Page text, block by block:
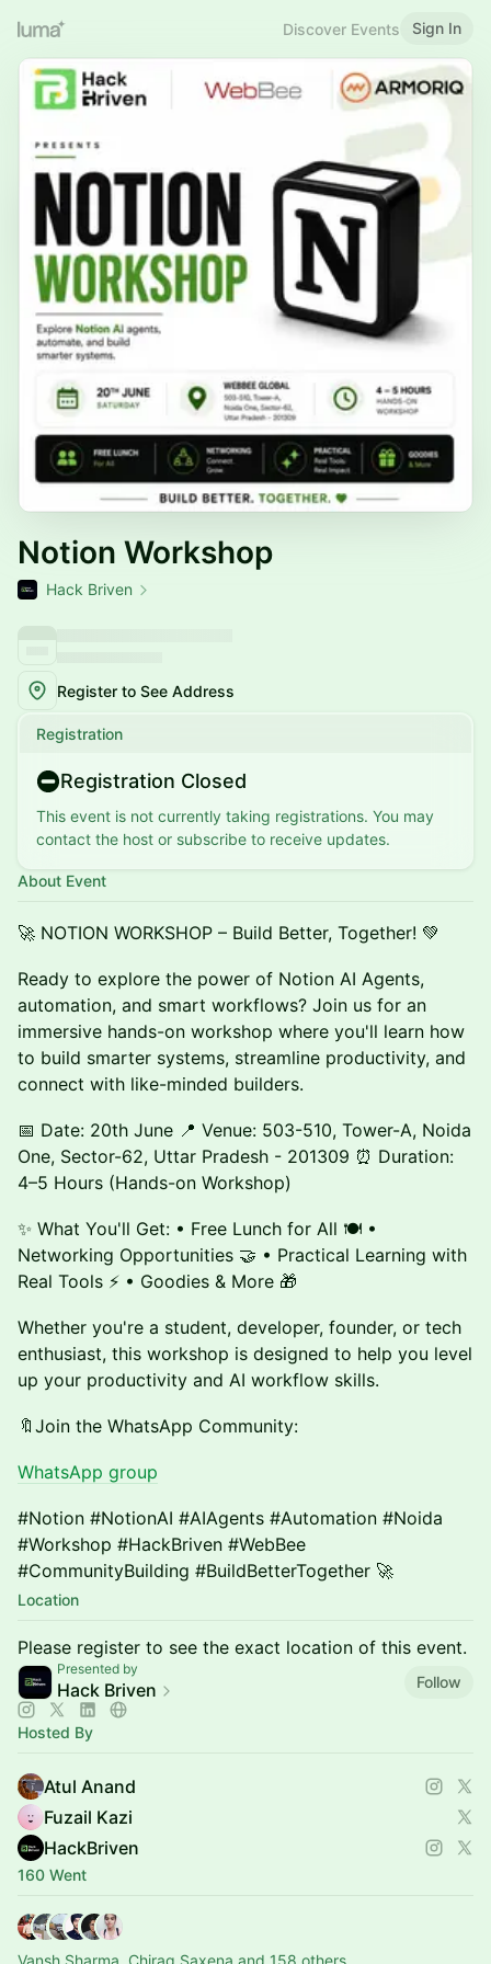
Discover Events Sign In
Notion Workshop
Hack Briven
Register to See Address
Registration
Registration Closed
This event is not currently taking registrations. You may
contact the host or subscribe to receive updates.
About Event
🚀 NOTION WORKSHOP – Build Better, Together! 💚
Ready to explore the power of Notion AI Agents,
automation, and smart workflows? Join us for an
immersive hands-on workshop where you'll learn how
to build smarter systems, streamline productivity, and
connect with like-minded builders.
📅 Date: 20th June 📍 Venue: 503-510, Tower-A, Noida
One, Sector-62, Uttar Pradesh - 201309 ⏰ Duration:
4–5 Hours (Hands-on Workshop)
✨ What You'll Get: • Free Lunch for All 🍽️ •
Networking Opportunities 🤝 • Practical Learning with
Real Tools ⚡ • Goodies & More 🎁
Whether you're a student, developer, founder, or tech
enthusiast, this workshop is designed to help you level
up your productivity and AI workflow skills.
🔖Join the WhatsApp Community:
WhatsApp group
#Notion #NotionAI #AIAgents #Automation #Noida
#Workshop #HackBriven #WebBee
#CommunityBuilding #BuildBetterTogether 🚀
Location
Please register to see the exact location of this event.
Presented by
Hack Briven Follow
Hosted By
Atul Anand
Fuzail Kazi
HackBriven
160 Went
Vansh Sharma, Chirag Saxena and 158 others